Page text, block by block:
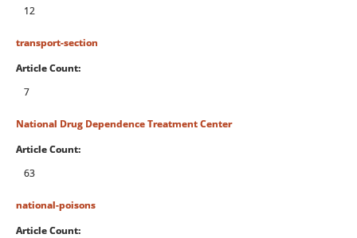
12
transport-section
Article Count:
7
National Drug Dependence Treatment Center
Article Count:
63
national-poisons
Article Count: